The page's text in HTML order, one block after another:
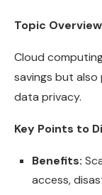
Topic
Cloud
savings but also
data privacy.
Key Points to
Benefits:
access,